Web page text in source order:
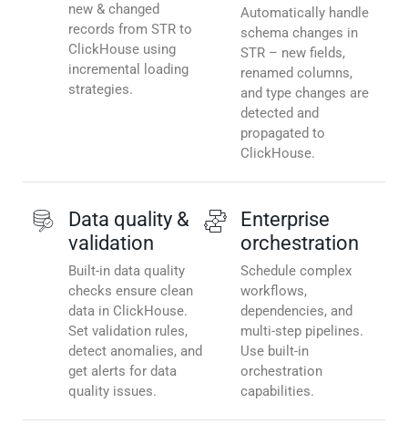
new & changed
records from STR to
ClickHouse using
incremental loading
strategies.
Automatically handle
schema changes in
STR – new fields,
renamed columns,
and type changes are
detected and
propagated to
ClickHouse.
Data quality &
validation
Built-in data quality
checks ensure clean
data in ClickHouse.
Set validation rules,
detect anomalies, and
get alerts for data
quality issues.
Enterprise
orchestration
Schedule complex
workflows,
dependencies, and
multi-step pipelines.
Use built-in
orchestration
capabilities.